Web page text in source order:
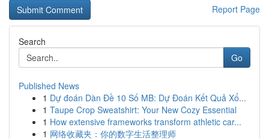
Report Page
Search
Go
Published News
1 Dự đoán Dàn Đề 10 Số MB: Dự Đoán Kết Quả Xổ...
1 Taupe Crop Sweatshirt: Your New Cozy Essential
1 How extensive frameworks transform athletic car...
1 网络收藏夹：你的数字生活整理师